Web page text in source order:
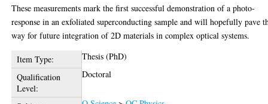
These measurements mark the first successful demonstration of a photo-
response in an exfoliated superconducting sample and will hopefully pave
way for future integration of 2D materials in complex optical systems.
Item Type:
Thesis (PhD)
Qualification
Level:
Doctoral